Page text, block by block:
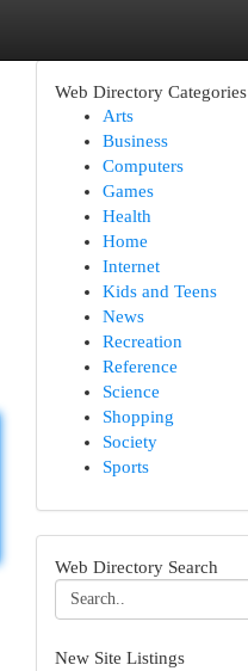
Web Directory Categories
Arts
Business
Computers
Games
Health
Home
Internet
Kids and Teens
News
Recreation
Reference
Science
Shopping
Society
Sports
Web Directory Search
New Site Listings